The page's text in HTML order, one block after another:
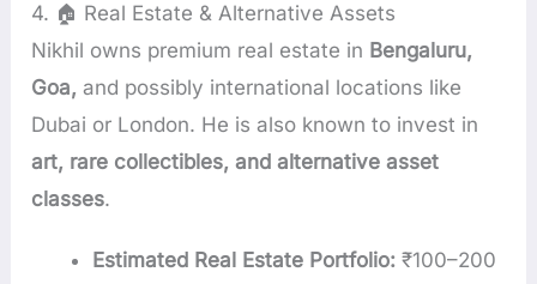
4. 🏠 Real Estate & Alternative Assets
Nikhil owns premium real estate in Bengaluru,
Goa, and possibly international locations like
Dubai or London. He is also known to invest in
art, rare collectibles, and alternative asset
classes.
Estimated Real Estate Portfolio: ₹100–200